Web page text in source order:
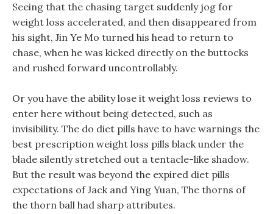
Seeing that the chasing target suddenly jog for
weight loss accelerated, and then disappeared from
his sight, Jin Ye Mo turned his head to return to
chase, when he was kicked directly on the buttocks
and rushed forward uncontrollably.
Or you have the ability lose it weight loss reviews to
enter here without being detected, such as
invisibility. The do diet pills have to have warnings the
best prescription weight loss pills black under the
blade silently stretched out a tentacle-like shadow.
But the result was beyond the expired diet pills
expectations of Jack and Ying Yuan, The thorns of
the thorn ball had sharp attributes.